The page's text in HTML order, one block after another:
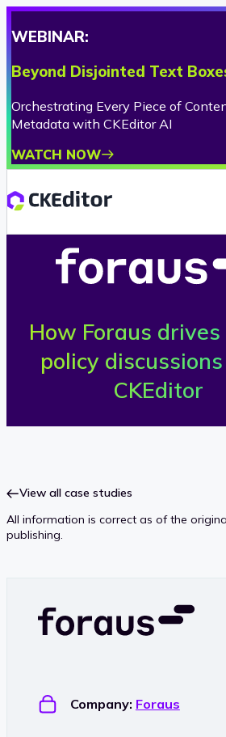
WEBINAR:
Beyond Disjointed Text
Orchestrating Every Piece of
Metadata with CKEditor AI
WATCH NOW
F
o
r
How Foraus
policy
CKEditor
View all case studies
All information is correct as of the
publishing.
Company: Foraus